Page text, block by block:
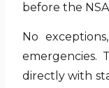
before the
No
emergencies.
directly with